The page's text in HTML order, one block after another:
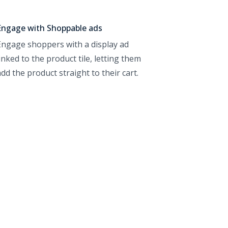
with Shoppable ads
shoppers with a display ad
to the product tile, letting them
the product straight to their cart.